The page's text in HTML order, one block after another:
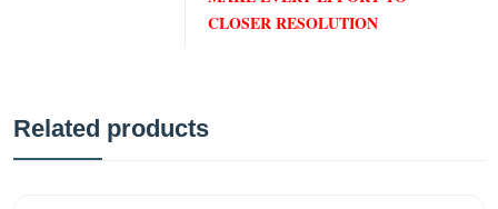
CLOSER RESOLUTION
Related products